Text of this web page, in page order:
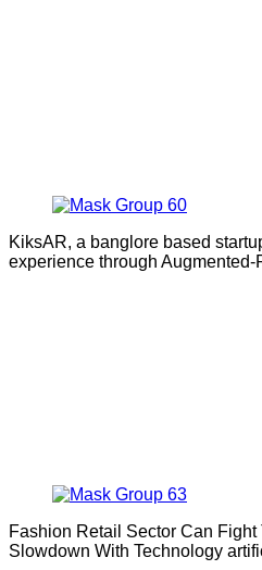
KiksAR, a banglore based
experience through Augmented-
Fashion Retail Sector Can
Slowdown With Technology